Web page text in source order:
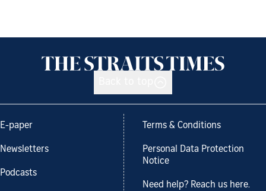
E-paper
Newsletters
Podcasts
Terms & Conditions
Personal Data Protection
Notice
Need help? Reach us here.